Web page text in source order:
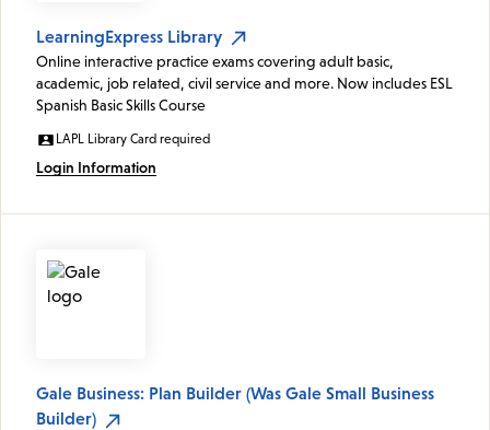
LearningExpress Library
Online interactive practice exams covering adult basic,
academic, job related, civil service and more. Now includes ESL
Spanish Basic Skills Course
LAPL Library Card required
Login Information
Gale Business: Plan Builder (Was Gale Small Business
Builder)